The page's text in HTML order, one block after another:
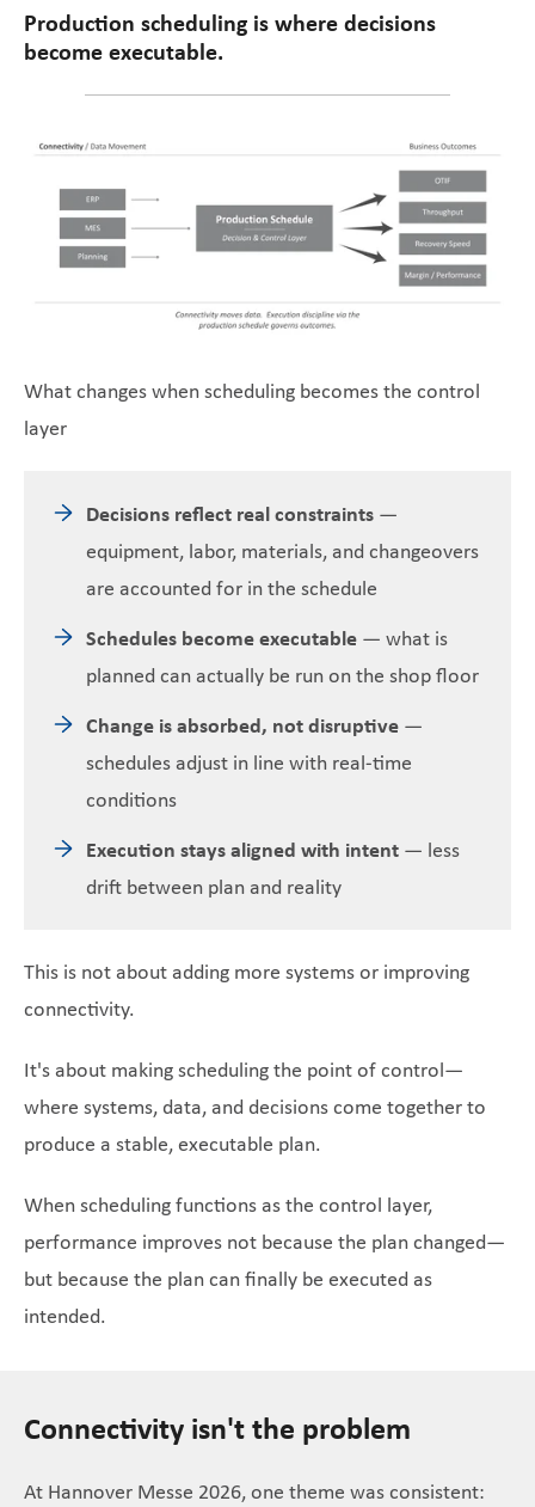
Production scheduling is where decisions
become executable.
What changes when scheduling becomes the control
layer
Decisions reflect real constraints —
equipment, labor, materials, and changeovers
are accounted for in the schedule
Schedules become executable — what is
planned can actually be run on the shop floor
Change is absorbed, not disruptive —
schedules adjust in line with real-time
conditions
Execution stays aligned with intent — less
drift between plan and reality
This is not about adding more systems or improving
connectivity.
It's about making scheduling the point of control—
where systems, data, and decisions come together to
produce a stable, executable plan.
When scheduling functions as the control layer,
performance improves not because the plan changed—
but because the plan can finally be executed as
intended.
Connectivity isn't the problem
At Hannover Messe 2026, one theme was consistent: